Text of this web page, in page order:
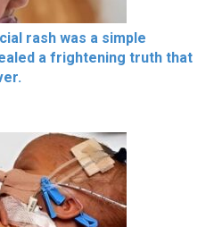
rash was a simple
a frightening truth that